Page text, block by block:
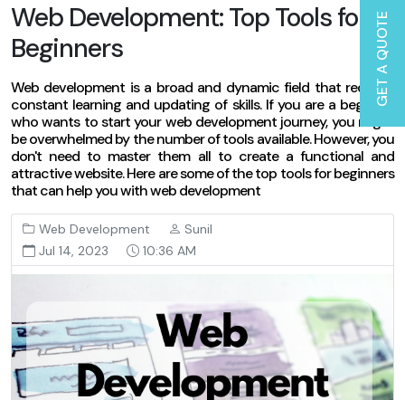
Web Development: Top Tools for
Beginners
Web development is a broad and dynamic field that requires
constant learning and updating of skills. If you are a beginner
who wants to start your web development journey, you might
be overwhelmed by the number of tools available. However, you
don't need to master them all to create a functional and
attractive website. Here are some of the top tools for beginners
that can help you with web development
Web Development
Sunil
Jul 14, 2023
10:36 AM
GET A QUOTE